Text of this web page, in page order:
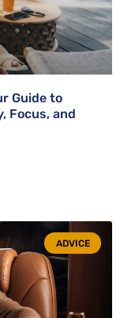
Guide to
Focus, and
ADVICE